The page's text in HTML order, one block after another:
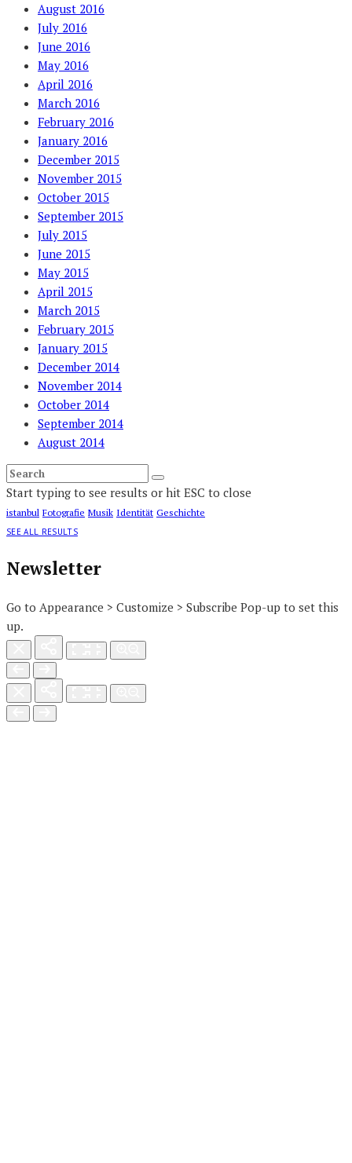
August 2016
July 2016
June 2016
May 2016
April 2016
March 2016
February 2016
January 2016
December 2015
November 2015
October 2015
September 2015
July 2015
June 2015
May 2015
April 2015
March 2015
February 2015
January 2015
December 2014
November 2014
October 2014
September 2014
August 2014
Start typing to see results or hit ESC to close
istanbul Fotografie Musik Identität Geschichte
SEE ALL RESULTS
Newsletter
Go to Appearance > Customize > Subscribe Pop-up to set this
up.